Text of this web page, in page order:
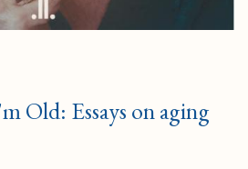
Old: Essays on aging